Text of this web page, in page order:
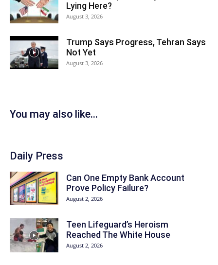
Lying Here?
August 3, 2026
Trump Says Progress, Tehran Says
Not Yet
August 3, 2026
You may also like...
Daily Press
Can One Empty Bank Account
Prove Policy Failure?
August 2, 2026
Teen Lifeguard’s Heroism
Reached The White House
August 2, 2026